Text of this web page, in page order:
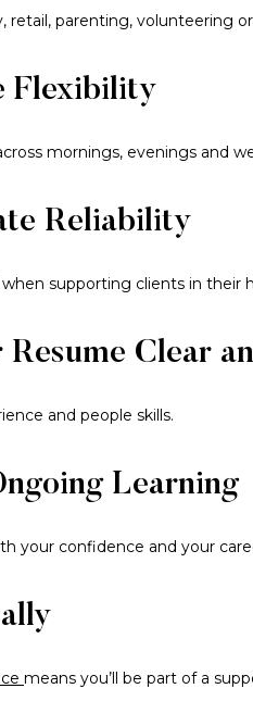
retail, parenting, volunteering
Flexibility
mornings, evenings and
Reliability
supporting clients in their
Resume Clear
and people skills.
Learning
your confidence and your
means you’ll be part of a